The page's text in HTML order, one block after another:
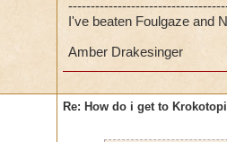
I've beaten Foulgaze and
Amber Drakesinger
Re: How do i get to